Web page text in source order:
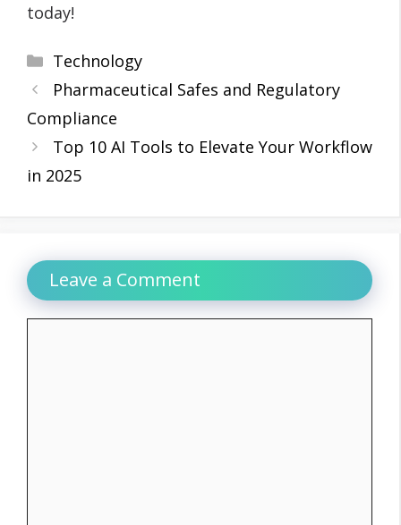
today!
Categories
Technology
Pharmaceutical Safes and Regulatory
Compliance
Top 10 AI Tools to Elevate Your Workflow
in 2025
Leave a Comment